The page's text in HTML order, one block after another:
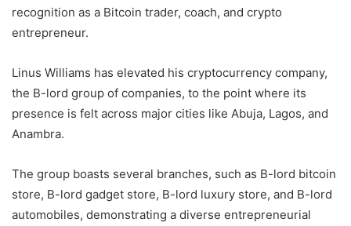
recognition as a Bitcoin trader, coach, and crypto
entrepreneur.
Linus Williams has elevated his cryptocurrency company,
the B-lord group of companies, to the point where its
presence is felt across major cities like Abuja, Lagos, and
Anambra.
The group boasts several branches, such as B-lord bitcoin
store, B-lord gadget store, B-lord luxury store, and B-lord
automobiles, demonstrating a diverse entrepreneurial